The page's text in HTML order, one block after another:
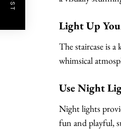
Light Up
The staircase is
whimsical
Use Night
Night lights
fun and playful,